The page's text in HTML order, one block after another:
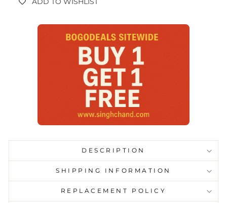
DESCRIPTION
pause play button phone cases. Carry our
SHIPPING INFORMATION
REPLACEMENT POLICY